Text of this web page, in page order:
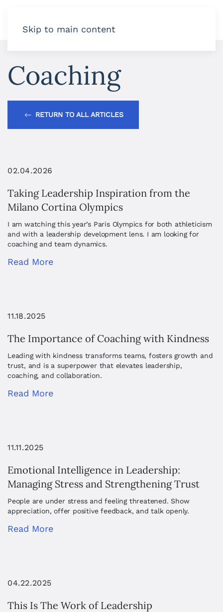
Skip to main content
Coaching
RETURN TO ALL ARTICLES
02.04.2026
Taking Leadership Inspiration from the
Milano Cortina Olympics
I am watching this year’s Paris Olympics for both athleticism
and with a leadership development lens. I am looking for
coaching and team dynamics.
Read More
11.18.2025
The Importance of Coaching with Kindness
Leading with kindness transforms teams, fosters growth and
trust, and is a superpower that elevates leadership,
coaching, and collaboration.
Read More
11.11.2025
Emotional Intelligence in Leadership:
Managing Stress and Strengthening Trust
People are under stress and feeling threatened. Show
appreciation, offer positive feedback, and talk openly.
Read More
04.22.2025
This Is The Work of Leadership